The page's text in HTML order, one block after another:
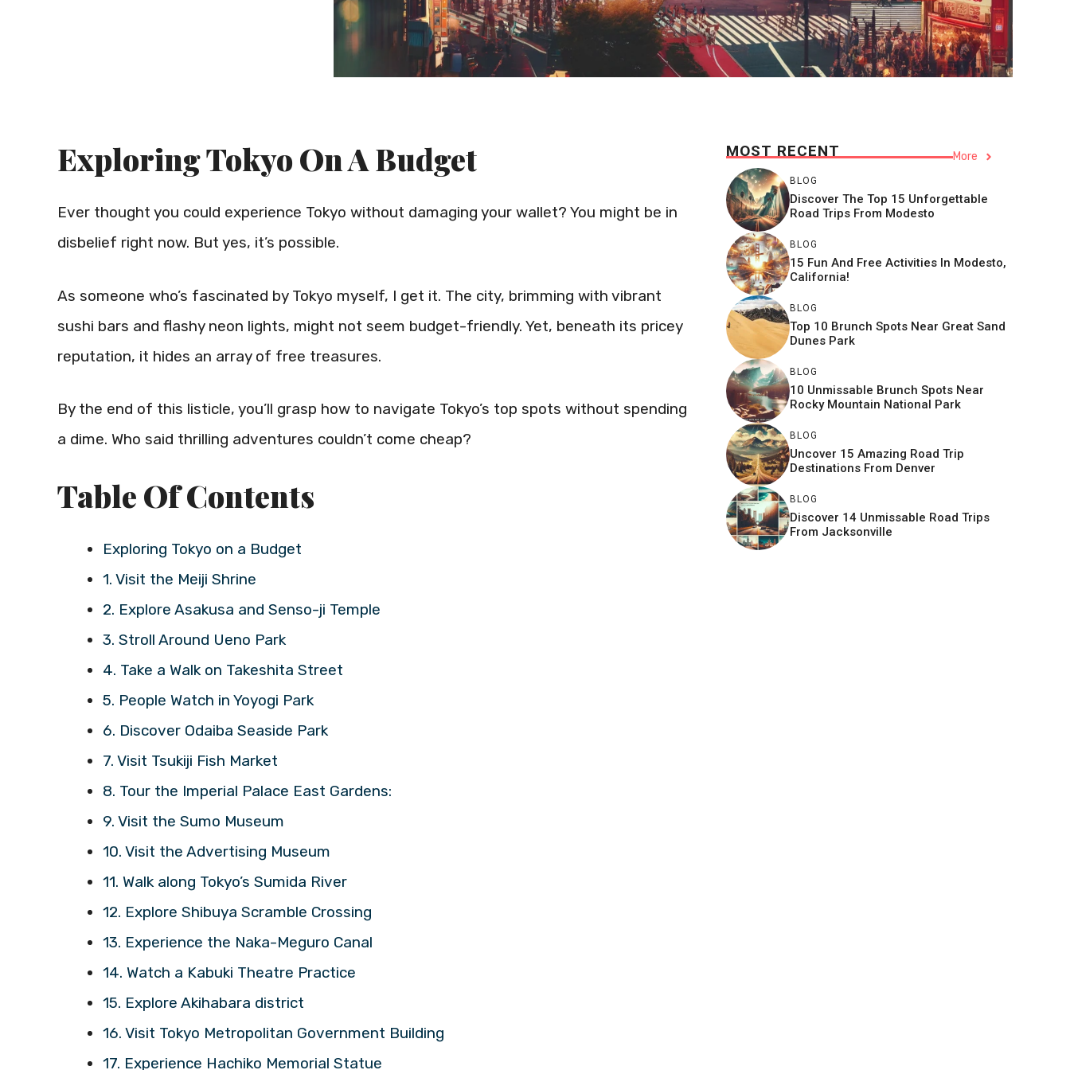
Exploring Tokyo On A Budget
Ever thought you could experience Tokyo without damaging your wallet? You might be in
disbelief right now. But yes, it’s possible.
As someone who’s fascinated by Tokyo myself, I get it. The city, brimming with vibrant
sushi bars and flashy neon lights, might not seem budget-friendly. Yet, beneath its pricey
reputation, it hides an array of free treasures.
By the end of this listicle, you’ll grasp how to navigate Tokyo’s top spots without spending
a dime. Who said thrilling adventures couldn’t come cheap?
Table Of Contents
Exploring Tokyo on a Budget
1. Visit the Meiji Shrine
2. Explore Asakusa and Senso-ji Temple
3. Stroll Around Ueno Park
4. Take a Walk on Takeshita Street
5. People Watch in Yoyogi Park
6. Discover Odaiba Seaside Park
7. Visit Tsukiji Fish Market
8. Tour the Imperial Palace East Gardens:
9. Visit the Sumo Museum
10. Visit the Advertising Museum
11. Walk along Tokyo’s Sumida River
12. Explore Shibuya Scramble Crossing
13. Experience the Naka-Meguro Canal
14. Watch a Kabuki Theatre Practice
15. Explore Akihabara district
16. Visit Tokyo Metropolitan Government Building
17. Experience Hachiko Memorial Statue
MOST RECENT More
BLOG
Discover The Top 15 Unforgettable
Road Trips From Modesto
BLOG
15 Fun And Free Activities In Modesto,
California!
BLOG
Top 10 Brunch Spots Near Great Sand
Dunes Park
BLOG
10 Unmissable Brunch Spots Near
Rocky Mountain National Park
BLOG
Uncover 15 Amazing Road Trip
Destinations From Denver
BLOG
Discover 14 Unmissable Road Trips
From Jacksonville